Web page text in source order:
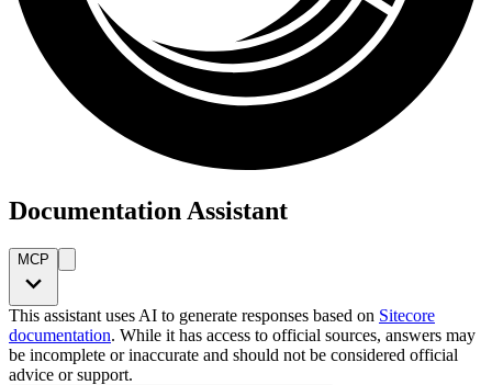
Documentation Assistant
MCP
This assistant uses AI to generate responses based on Sitecore
documentation. While it has access to official sources, answers may
be incomplete or inaccurate and should not be considered official
advice or support.